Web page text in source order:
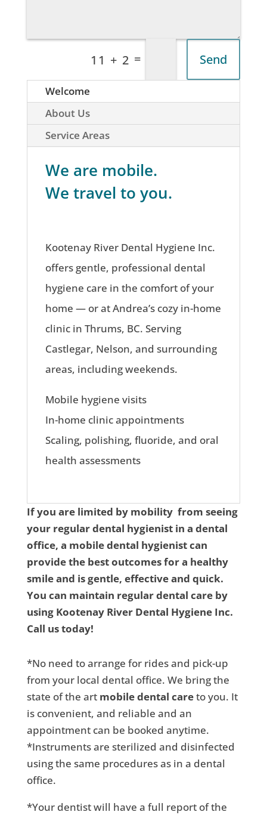
11 + 2 = Send
Welcome
About Us
Service Areas
We are mobile.
We travel to you.
Kootenay River Dental Hygiene Inc.
offers gentle, professional dental
hygiene care in the comfort of your
home — or at Andrea’s cozy in-home
clinic in Thrums, BC. Serving
Castlegar, Nelson, and surrounding
areas, including weekends.
Mobile hygiene visits
In-home clinic appointments
Scaling, polishing, fluoride, and oral
health assessments
If you are limited by mobility from seeing
your regular dental hygienist in a dental
office, a mobile dental hygienist can
provide the best outcomes for a healthy
smile and is gentle, effective and quick.
You can maintain regular dental care by
using Kootenay River Dental Hygiene Inc.
Call us today!
*No need to arrange for rides and pick-up
from your local dental office. We bring the
state of the art mobile dental careto you. It
is convenient, and reliable and an
appointment can be booked anytime.
*Instruments are sterilized and disinfected
using the same procedures as in a dental
office.
*Your dentist will have a full report of the